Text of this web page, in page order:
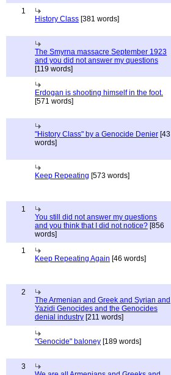
1
History Class [381 words]
The Smyrna massacre September 1923
and you did not answer my questions
[119 words]
Erdogan is shooting himself in the foot.
[571 words]
"History Class" by a Genocide Denier [43
words]
Keep Repeating [573 words]
1
You still did not answer my questions
and you think that I did not notice? [856
words]
1
Keep Repeating Again [46 words]
2
The Armenian and Greek and Syrian and
Yazidi Genocides and the Genocides
denial industry [211 words]
"Genocide" baloney [189 words]
3